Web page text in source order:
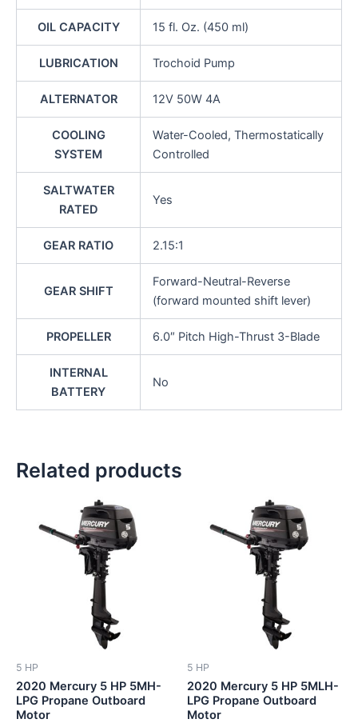
OIL CAPACITY 15 fl. Oz. (450 ml)
LUBRICATION Trochoid Pump
ALTERNATOR 12V 50W 4A
COOLING
SYSTEM
Water-Cooled, Thermostatically
Controlled
SALTWATER
RATED
Yes
GEAR RATIO 2.15:1
GEAR SHIFT
Forward-Neutral-Reverse
(forward mounted shift lever)
PROPELLER 6.0″ Pitch High-Thrust 3-Blade
INTERNAL
BATTERY
No
Related products
5 HP
2020 Mercury 5 HP 5MH-
LPG Propane Outboard
Motor
5 HP
2020 Mercury 5 HP 5MLH-
LPG Propane Outboard
Motor